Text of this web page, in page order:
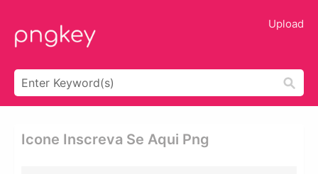
Upload
Icone Inscreva Se Aqui Png